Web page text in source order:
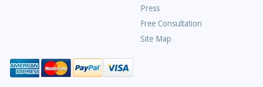
Press
Free Consultation
Site Map